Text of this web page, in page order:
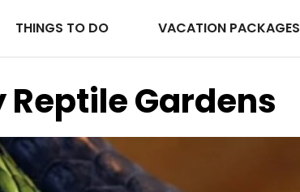
THINGS TO DO VACATION PACKAGES
Reptile Gardens